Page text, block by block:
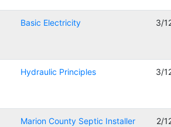
Basic Electricity 3/
Hydraulic Principles 3/
Marion County Septic Installer
2/